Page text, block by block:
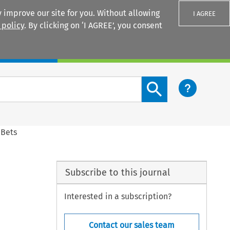
our site for you. Without allowing
policy. By clicking on ‘I AGREE’, you consent
I AGREE
Search content button
Subscribe to this journal
Interested in a subscription?
Contact our sales team